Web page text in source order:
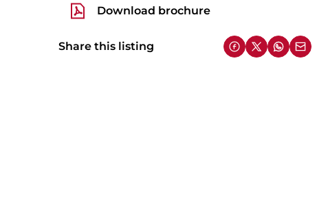
Download brochure
Share this listing